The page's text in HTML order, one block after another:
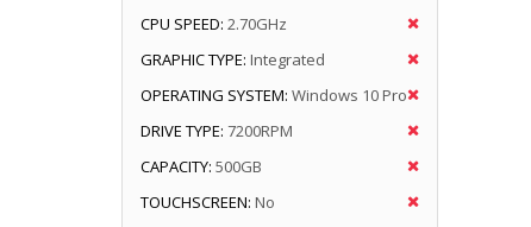
CPU SPEED: 2.70GHz
GRAPHIC TYPE: Integrated
OPERATING SYSTEM: Windows 10 Pro
DRIVE TYPE: 7200RPM
CAPACITY: 500GB
TOUCHSCREEN: No